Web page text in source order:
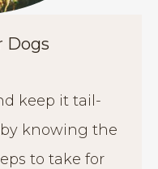
Dogs
keep it tail-
knowing the
to take for